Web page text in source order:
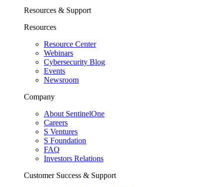
Resources & Support
Resources
Resource Center
Webinars
Cybersecurity Blog
Events
Newsroom
Company
About SentinelOne
Careers
S Ventures
S Foundation
FAQ
Investors Relations
Customer Success & Support